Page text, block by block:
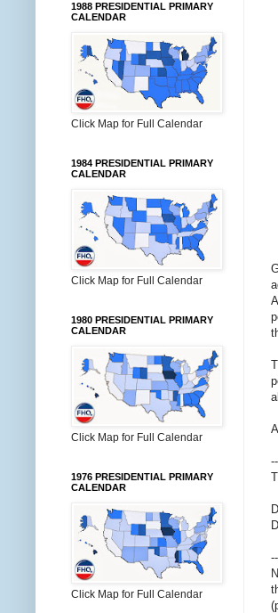
--
--
1988 PRESIDENTIAL PRIMARY
CALENDAR
Click Map for Full Calendar
1984 PRESIDENTIAL PRIMARY
CALENDAR
Click Map for Full Calendar
1980 PRESIDENTIAL PRIMARY
CALENDAR
Click Map for Full Calendar
1976 PRESIDENTIAL PRIMARY
CALENDAR
Click Map for Full Calendar